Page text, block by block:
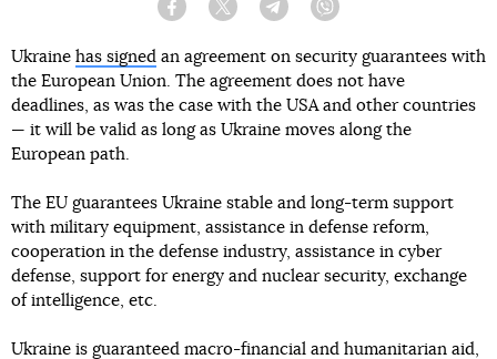
Facebook Twitter Telegram
Ukraine has signed an agreement on security guarantees with
the European Union. The agreement does not have
deadlines, as was the case with the USA and other countries
— it will be valid as long as Ukraine moves along the
European path.
The EU guarantees Ukraine stable and long-term support
with military equipment, assistance in defense reform,
cooperation in the defense industry, assistance in cyber
defense, support for energy and nuclear security, exchange
of intelligence, etc.
Ukraine is guaranteed macro-financial and humanitarian aid,